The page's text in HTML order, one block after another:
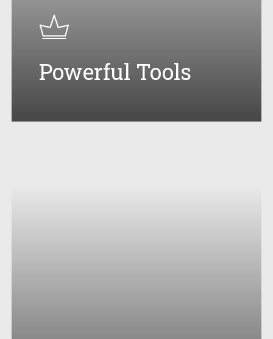
Powerful Tools